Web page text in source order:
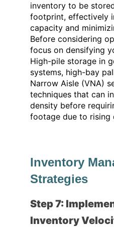
inventory to be
footprint, effectively
capacity and
Before considering
focus on densifying
High-pile storage in
systems, high-bay
Narrow Aisle (VNA)
techniques that can
density before
footage due to rising
Inventory
Strategies
Step 7:
Inventory